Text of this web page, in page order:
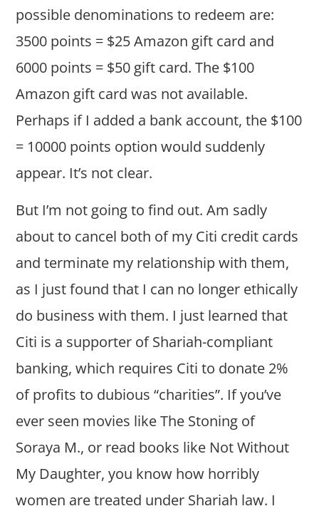
possible denominations to redeem are:
3500 points = $25 Amazon gift card and
6000 points = $50 gift card. The $100
Amazon gift card was not available.
Perhaps if I added a bank account, the $100
= 10000 points option would suddenly
appear. It’s not clear.
But I’m not going to find out. Am sadly
about to cancel both of my Citi credit cards
and terminate my relationship with them,
as I just found that I can no longer ethically
do business with them. I just learned that
Citi is a supporter of Shariah-compliant
banking, which requires Citi to donate 2%
of profits to dubious “charities”. If you’ve
ever seen movies like The Stoning of
Soraya M., or read books like Not Without
My Daughter, you know how horribly
women are treated under Shariah law. I